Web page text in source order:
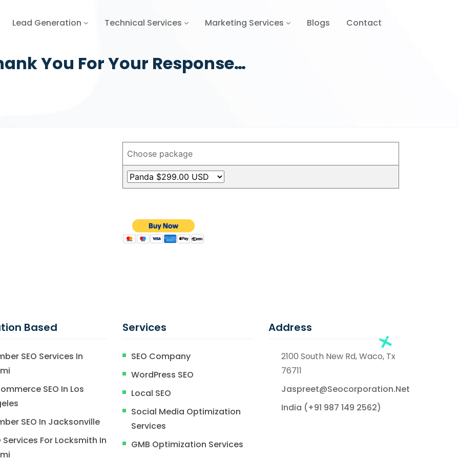
Lead Generation Technical Services Marketing Services Blogs Contact
You For Your Response…
Choose package
Based
SEO Services In
SEO In Los
SEO In Jacksonville
Services For Locksmith In
Services
SEO Company
WordPress SEO
Local SEO
Social Media Optimization
Services
GMB Optimization Services
Address
2100 South New Rd, Waco, Tx
76711
Jaspreet@seocorporation.net
India (+91 987 149 2562)